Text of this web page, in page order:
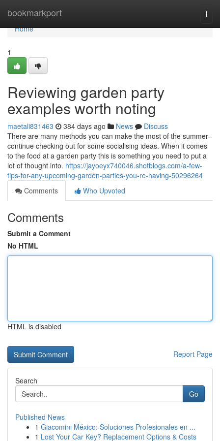
bookmarkport
Home
Home
1
Reviewing garden party
examples worth noting
maetali831463 384 days ago News
Discuss
There are many methods you can make the most of the summer--
continue checking out for some socialising ideas. When it comes
to the food at a garden party this is something you need to put a
lot of thought into. https://jayoeyx740046.shotblogs.com/a-few-
tips-for-any-upcoming-garden-parties-you-re-having-50296264
Comments
Who Upvoted
Comments
Submit a Comment
No HTML
HTML is disabled
Report Page
Search
Go
Published News
1 Giacomini México: Soluciones Profesionales en ...
1 Lost Your Car Key? Replacement Options & Costs